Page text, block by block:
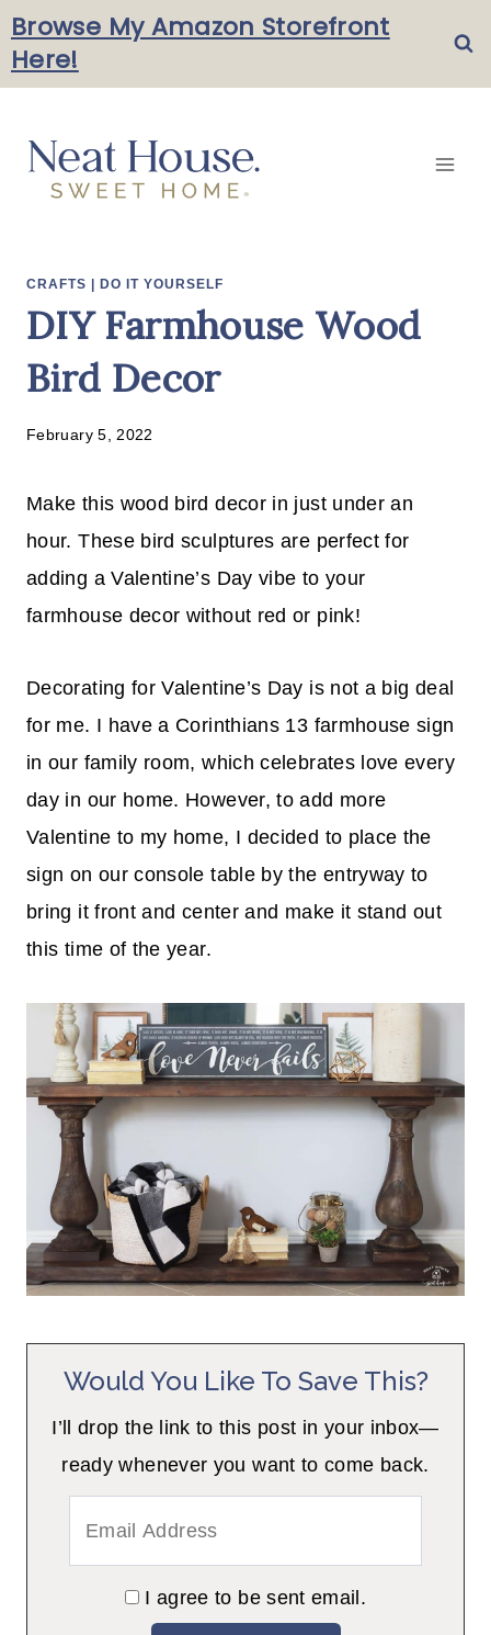
Skip
to
content
Browse My Amazon Storefront
Here!
CRAFTS DO IT YOURSELF
DIY Farmhouse Wood
Bird Decor
February 5, 2022
Make this wood bird decor in just under an
hour. These bird sculptures are perfect for
adding a Valentine’s Day vibe to your
farmhouse decor without red or pink!
Decorating for Valentine’s Day is not a big deal
for me. I have a Corinthians 13 farmhouse sign
in our family room, which celebrates love every
day in our home. However, to add more
Valentine to my home, I decided to place the
sign on our console table by the entryway to
bring it front and center and make it stand out
this time of the year.
Would You Like To Save This?
I’ll drop the link to this post in your inbox—
ready whenever you want to come back.
I agree to be sent email.